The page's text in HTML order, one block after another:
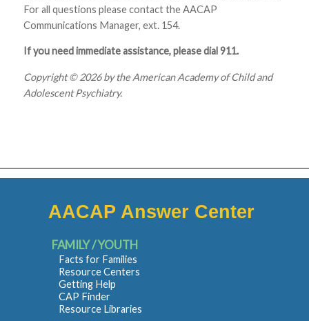
For all questions please contact the AACAP
Communications Manager, ext. 154.
If you need immediate assistance, please dial 911.
Copyright © 2026 by the American Academy of Child and
Adolescent Psychiatry.
AACAP Answer Center
FAMILY / YOUTH
Facts for Families
Resource Centers
Getting Help
CAP Finder
Resource Libraries